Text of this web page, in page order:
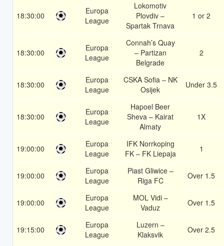
18:30:00
Europa
League
Lokomotiv
Plovdiv –
Spartak Trnava
1 or 2
18:30:00
Europa
League
Connah’s Quay
– Partizan
Belgrade
2
18:30:00
Europa
League
CSKA Sofia – NK
Osijek
Under 3.5
18:30:00
Europa
League
Hapoel Beer
Sheva – Kairat
Almaty
1X
19:00:00
Europa
League
IFK Norrkoping
FK – FK Liepaja
1
19:00:00
Europa
League
Piast Gliwice –
Riga FC
Over 1.5
19:00:00
Europa
League
MOL Vidi –
Vaduz
Over 1.5
19:15:00
Europa
League
Luzern –
Klaksvik
Over 2.5